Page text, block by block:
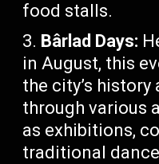
food stalls.
Bârlad Days:
in August, this
the city’s history
through various
as exhibitions,
traditional dance